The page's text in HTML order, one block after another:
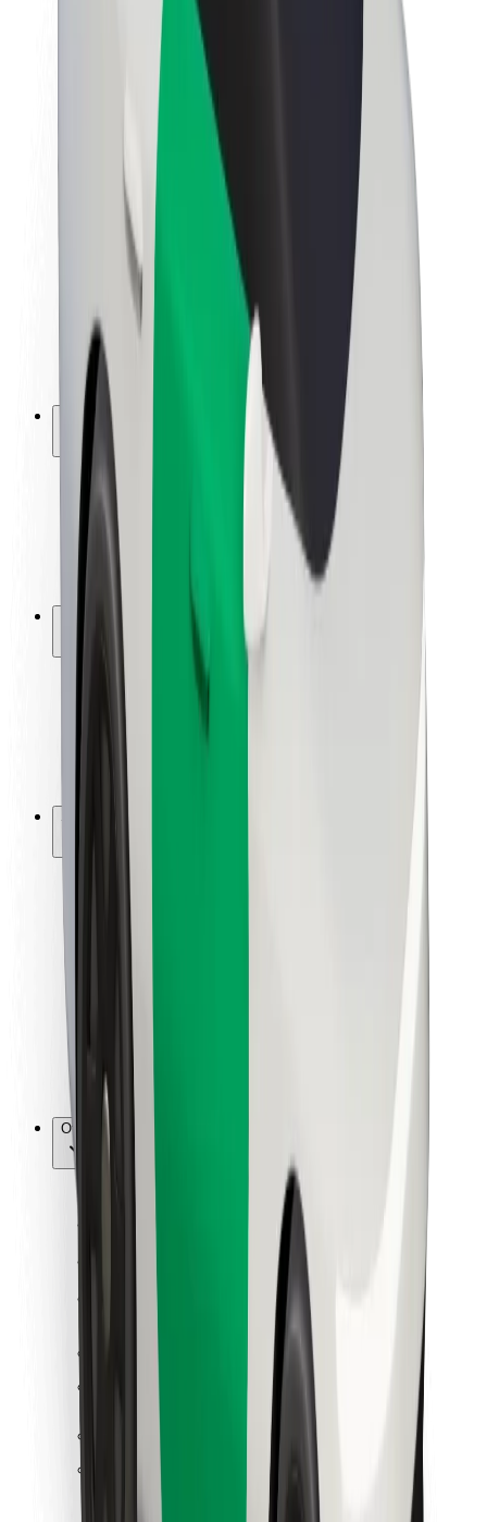
Sustainability at Bolt
Project Zero
Newsroom
Brand guidelines
Mission
Investor Relations
Leadership
Brand
Media
Urban Fund
Safety
Rider safety
Driver safety
Scooter safety
Safety lab
Cities
Locations
City solutions
Airports
Bolt Charging Docks
Support
For riders
For drivers
Bolt Food
For fleet owners
For restaurants
Bolt for Business
Other
Suppliers
Terms & Conditions
Download Bolt App
Download Bolt Food app